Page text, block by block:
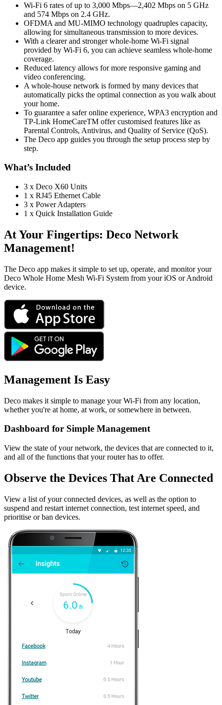
Wi-Fi 6 rates of up to 3,000 Mbps—2,402 Mbps on 5 GHz
and 574 Mbps on 2.4 GHz.
OFDMA and MU-MIMO technology quadruples capacity,
allowing for simultaneous transmission to more devices.
With a clearer and stronger whole-home Wi-Fi signal
provided by Wi-Fi 6, you can achieve seamless whole-home
coverage.
Reduced latency allows for more responsive gaming and
video conferencing.
A whole-house network is formed by many devices that
automatically picks the optimal connection as you walk about
your home.
To guarantee a safer online experience, WPA3 encryption and
TP-Link HomeCareTM offer customised features like as
Parental Controls, Antivirus, and Quality of Service (QoS).
The Deco app guides you through the setup process step by
step.
What’s Included
3 x Deco X60 Units
1 x RJ45 Ethernet Cable
3 x Power Adapters
1 x Quick Installation Guide
At Your Fingertips: Deco Network
Management!
The Deco app makes it simple to set up, operate, and monitor your
Deco Whole Home Mesh Wi-Fi System from your iOS or Android
device.
Management Is Easy
Deco makes it simple to manage your Wi-Fi from any location,
whether you're at home, at work, or somewhere in between.
Dashboard for Simple Management
View the state of your network, the devices that are connected to it,
and all of the functions that your router has to offer.
Observe the Devices That Are Connected
View a list of your connected devices, as well as the option to
suspend and restart internet connection, test internet speed, and
prioritise or ban devices.